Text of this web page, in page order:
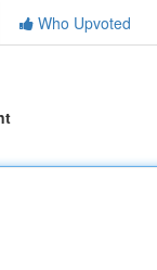
Who Upvoted